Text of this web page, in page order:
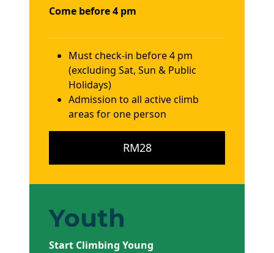
Come before 4 pm
Must check-in before 4 pm
(excluding Sat, Sun & Public
Holidays)
Admission to all active climb
areas for one person
RM28
Youth
Start Climbing Young